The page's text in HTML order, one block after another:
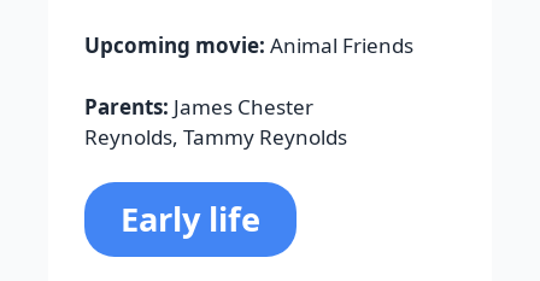
Upcoming movie: Animal Friends
Parents: James Chester
Reynolds, Tammy Reynolds
Early life